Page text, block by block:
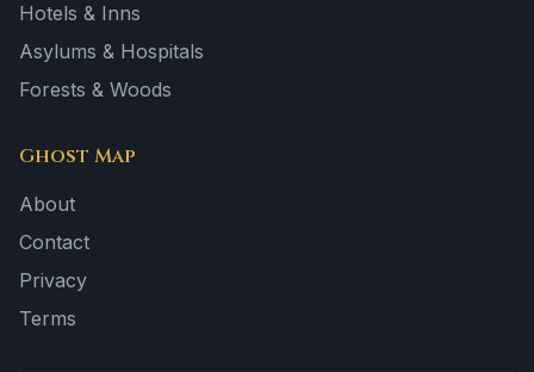
Hotels & Inns
Asylums & Hospitals
Forests & Woods
Ghost Map
About
Contact
Privacy
Terms